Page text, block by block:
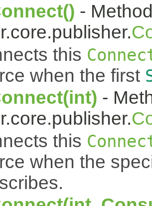
-
this
when the first
-
this
when the